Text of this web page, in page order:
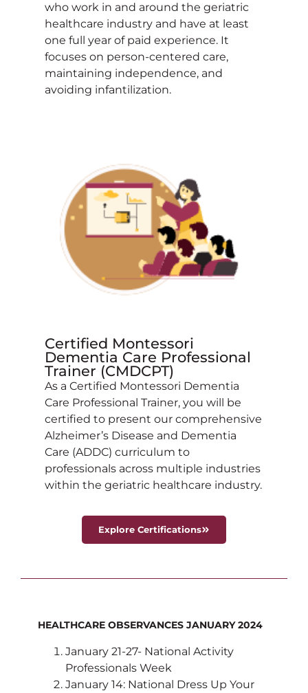
who work in and around the geriatric
healthcare industry and have at least
one full year of paid experience. It
focuses on person-centered care,
maintaining independence, and
avoiding infantilization.
Certified Montessori
Dementia Care Professional
Trainer (CMDCPT)
As a Certified Montessori Dementia
Care Professional Trainer, you will be
certified to present our comprehensive
Alzheimer’s Disease and Dementia
Care (ADDC) curriculum to
professionals across multiple industries
within the geriatric healthcare industry.
Explore Certifications
HEALTHCARE OBSERVANCES JANUARY 2024
January 21-27- National Activity
Professionals Week
January 14: National Dress Up Your